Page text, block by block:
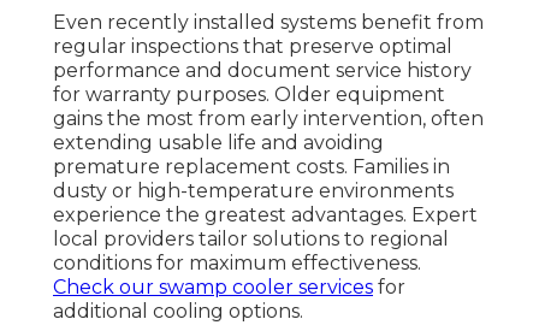
Even recently installed systems benefit from
regular inspections that preserve optimal
performance and document service history
for warranty purposes. Older equipment
gains the most from early intervention, often
extending usable life and avoiding
premature replacement costs. Families in
dusty or high-temperature environments
experience the greatest advantages. Expert
local providers tailor solutions to regional
conditions for maximum effectiveness.
Check our swamp cooler services for
additional cooling options.